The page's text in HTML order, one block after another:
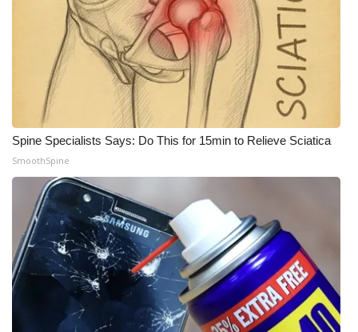
Spine Specialists Says: Do This for 15min to Relieve Sciatica
SmoothSpine